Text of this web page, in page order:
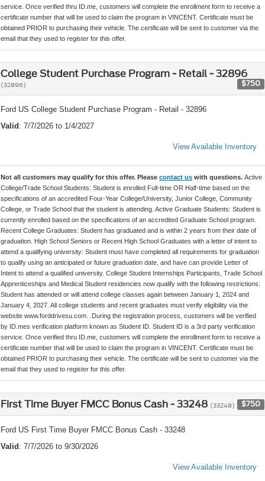
service. Once verified thru ID.me, customers will complete the enrollment form to receive a
certificate number that will be used to claim the program in VINCENT. Certificate must be
obtained PRIOR to purchasing their vehicle. The certificate will be sent to customer via the
email that they used to register for this offer.
College Student Purchase Program - Retail - 32896
(32896) $750
Ford US College Student Purchase Program - Retail - 32896
Valid : 7/7/2026 to 1/4/2027
View Available Inventory
Not all customers may qualify for this offer. Please contact us with questions. Active
College/Trade School Students: Student is enrolled Full-time OR Half-time based on the
specifications of an accredited Four-Year College/University, Junior College, Community
College, or Trade School that the student is attending. Active Graduate Students: Student is
currently enrolled based on the specifications of an accredited Graduate School program.
Recent College Graduates: Student has graduated and is within 2 years from their date of
graduation. High School Seniors or Recent High School Graduates with a letter of intent to
attend a qualifying university: Student must have completed all requirements for graduation
to qualify using an anticipated or future graduation date, and have can provide Letter of
Intent to attend a qualified university. College Student Internships Participants, Trade School
Apprenticeships and Medical Student residencies now qualify with the following restrictions:
Student has attended or will attend college classes again between January 1, 2024 and
January 4, 2027. All college students and recent graduates must verify eligibility via the
website www.forddrivesu.com. .During the registration process, customers will be verified
by ID.mes verification platform known as Student ID. Student ID is a 3rd party verification
service. Once verified thru ID.me, customers will complete the enrollment form to receive a
certificate number that will be used to claim the program in VINCENT. Certificate must be
obtained PRIOR to purchasing their vehicle. The certificate will be sent to customer via the
email that they used to register for this offer.
First Time Buyer FMCC Bonus Cash - 33248 (33248) $750
Ford US First Time Buyer FMCC Bonus Cash - 33248
Valid : 7/7/2026 to 9/30/2026
View Available Inventory